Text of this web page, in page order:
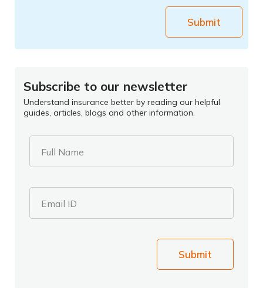
Submit
Subscribe to our newsletter
Understand insurance better by reading our helpful
guides, articles, blogs and other information.
Full Name
Email ID
Submit